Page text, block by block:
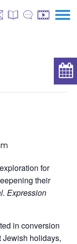
for
their
Expression
in conversion
Jewish holidays,